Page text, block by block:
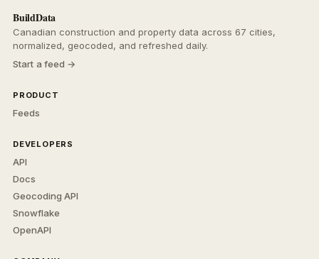
BuildData
Canadian construction and property data across 67 cities,
normalized, geocoded, and refreshed daily.
Start a feed →
PRODUCT
Feeds
DEVELOPERS
API
Docs
Geocoding API
Snowflake
OpenAPI